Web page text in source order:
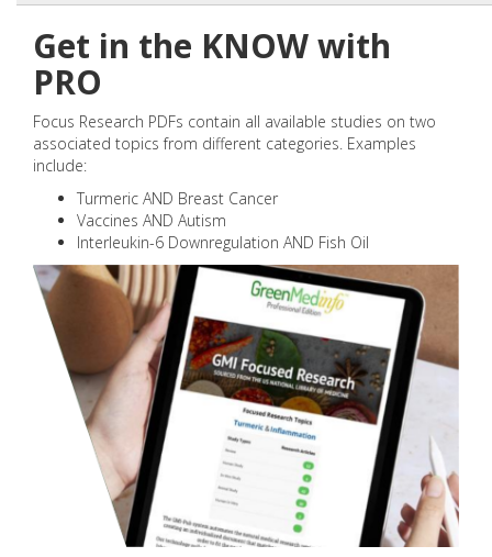
Get in the KNOW with
PRO
Focus Research PDFs contain all available studies on two
associated topics from different categories. Examples
include:
Turmeric AND Breast Cancer
Vaccines AND Autism
Interleukin-6 Downregulation AND Fish Oil